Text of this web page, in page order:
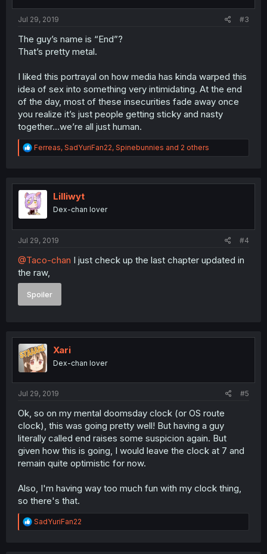
Jul 29, 2019 #3
The guy’s name is “End”?
That’s pretty metal.
I liked this portrayal on how media has kinda warped this
idea of sex into something very intimidating. At the end
of the day, most of these insecurities fade away once
you realize it’s just people getting sticky and nasty
together...we’re all just human.
R
e
t
i
o
n
Ferreas, SadYuriFan22, Spinebunnies and 2 others
Lilliwyt
Dex-chan lover
Jul 29, 2019 #4
@Taco-chan I just check up the last chapter updated in
the raw,
Spoiler
Xari
Dex-chan lover
Jul 29, 2019 #5
Ok, so on my mental doomsday clock (or OS route
clock), this was going pretty well! But having a guy
literally called end raises some suspicion again. But
given how this is going, I would leave the clock at 7 and
remain quite optimistic for now.
Also, I'm having way too much fun with my clock thing,
so there's that.
R
e
SadYuriFan22